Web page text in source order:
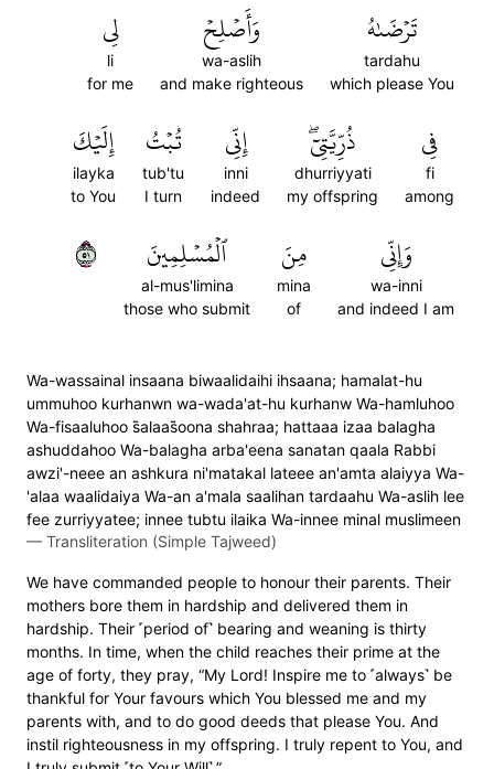
تَرۡضَىٰهُ
tardahu
which please You
وَأَصۡلِحۡ
wa-aslih
and make righteous
لِي
li
for me
فِي
fi
among
ذُرِّيَّتِيٓۖ
dhurriyyati
my offspring
إِنِّي
inni
indeed
تُبۡتُ
tub'tu
I turn
إِلَيۡكَ
ilayka
to You
وَإِنِّي
wa-inni
and indeed I am
مِنَ
mina
of
ٱلۡمُسۡلِمِينَ
al-mus'limina
those who submit
١٥
Wa-wassainal insaana biwaalidaihi ihsaana; hamalat-hu
ummuhoo kurhanwn wa-wada'at-hu kurhanw Wa-hamluhoo
Wa-fisaaluhoo s̈̇alaas̈̇oona shahraa; hattaaa izaa balagha
ashuddahoo Wa-balagha arba'eena sanatan qaala Rabbi
awzi'-neee an ashkura ni'matakal lateee an'amta alaiyya Wa-
'alaa waalidaiya Wa-an a'mala saalihan tardaahu Wa-aslih lee
fee zurriyyatee; innee tubtu ilaika Wa-innee minal muslimeen
— Transliteration (Simple Tajweed)
We have commanded people to honour their parents. Their
mothers bore them in hardship and delivered them in
hardship. Their ˹period of˺ bearing and weaning is thirty
months. In time, when the child reaches their prime at the
age of forty, they pray, “My Lord! Inspire me to ˹always˺ be
thankful for Your favours which You blessed me and my
parents with, and to do good deeds that please You. And
instil righteousness in my offspring. I truly repent to You, and